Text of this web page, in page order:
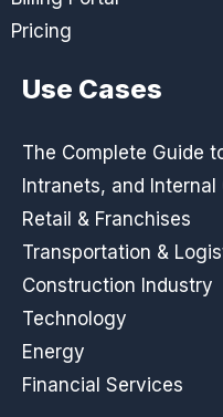
Pricing
Use Cases
The Complete Guide
Intranets, and
Retail & Franchises
Transportation &
Construction Industry
Technology
Energy
Financial Services